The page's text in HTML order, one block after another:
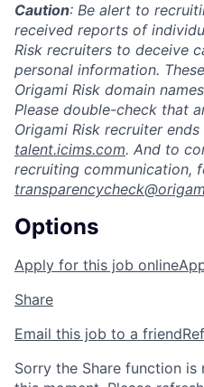
Caution: Be alert to
received reports of
Risk recruiters to deceive
personal information.
Origami Risk domain
Please double-check that
Origami Risk recruiter
talent.icims.com. And to
recruiting communication,
Options
Apply for this job online
Share
Email this job to a friend
Sorry the Share function